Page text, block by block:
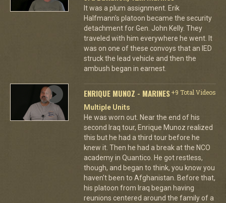
It was a plum assignment. Erik
Halfmann's platoon became the security
detachment for Gen. John Kelly. They
traveled with him everywhere he went. It
was on one of these convoys that an IED
struck the lead vehicle and then the
ambush began in earnest.
ENRIQUE MUNOZ - MARINES+9 Total Videos
Multiple Units
He was worn out. Near the end of his
second Iraq tour, Enrique Munoz realized
this but he had a third tour before he
knew it. Then he had a break at the NCO
academy in Quantico. He got restless,
though, and began to think, you know you
haven't been to Afghanistan. Before that,
his platoon from Iraq began having
reunions centered around the family of a